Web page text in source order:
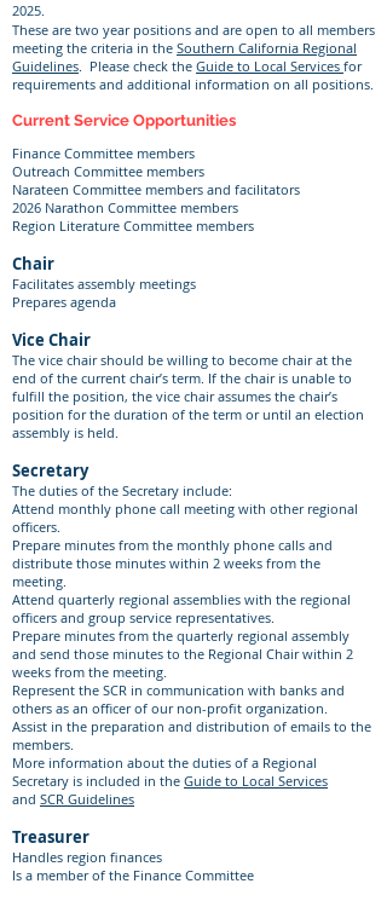
2025.
These are two year positions and are open to all members
meeting the criteria in the Southern California Regional
Guidelines. Please check the Guide to Local Services for
requirements and additional information on all positions.
Current Service Opportunities
Finance Committee members
Outreach Committee members
Narateen Committee members and facilitators
2026 Narathon Committee members
Region Literature Committee members
Chair
Facilitates assembly meetings
Prepares agenda
Vice Chair
The vice chair should be willing to become chair at the
end of the current chair’s term. If the chair is unable to
fulfill the position, the vice chair assumes the chair’s
position for the duration of the term or until an election
assembly is held.
Secretary
The duties of the Secretary include:
Attend monthly phone call meeting with other regional
officers.
Prepare minutes from the monthly phone calls and
distribute those minutes within 2 weeks from the
meeting.
Attend quarterly regional assemblies with the regional
officers and group service representatives.
Prepare minutes from the quarterly regional assembly
and send those minutes to the Regional Chair within 2
weeks from the meeting.
Represent the SCR in communication with banks and
others as an officer of our non-profit organization.
Assist in the preparation and distribution of emails to the
members.
More information about the duties of a Regional
Secretary is included in the Guide to Local Services
and SCR Guidelines
Treasurer
Handles region finances
Is a member of the Finance Committee